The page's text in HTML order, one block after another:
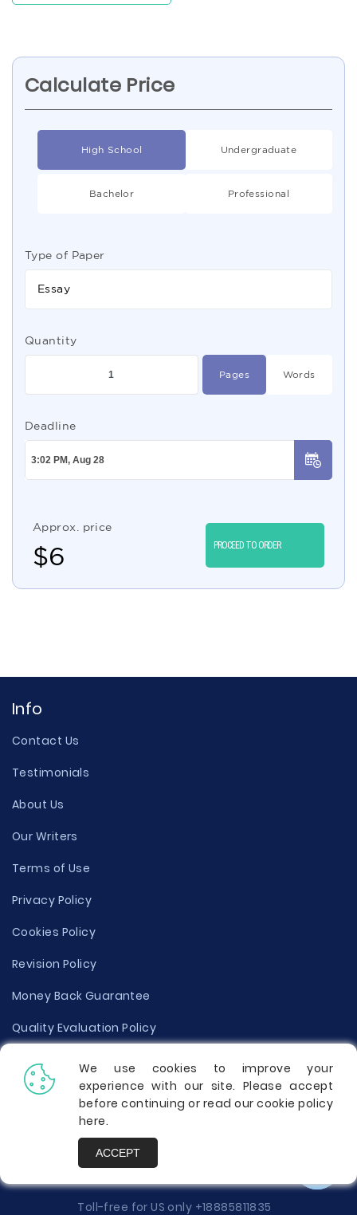
Calculate Price
High School Undergraduate
Bachelor Professional
Type of Paper
Essay
Quantity
Pages Words
Deadline
Approx. price
$6 PROCEED TO ORDER
Info
Contact Us
Testimonials
About Us
Our Writers
Terms of Use
Privacy Policy
Cookies Policy
Revision Policy
Money Back Guarantee
Quality Evaluation Policy
Disclaimer
Donate Your Essay
Report a Complaint
Toll-free for US only +18885811835
We use cookies to improve your
experience with our site. Please accept
before continuing or read our cookie policy
here.
ACCEPT